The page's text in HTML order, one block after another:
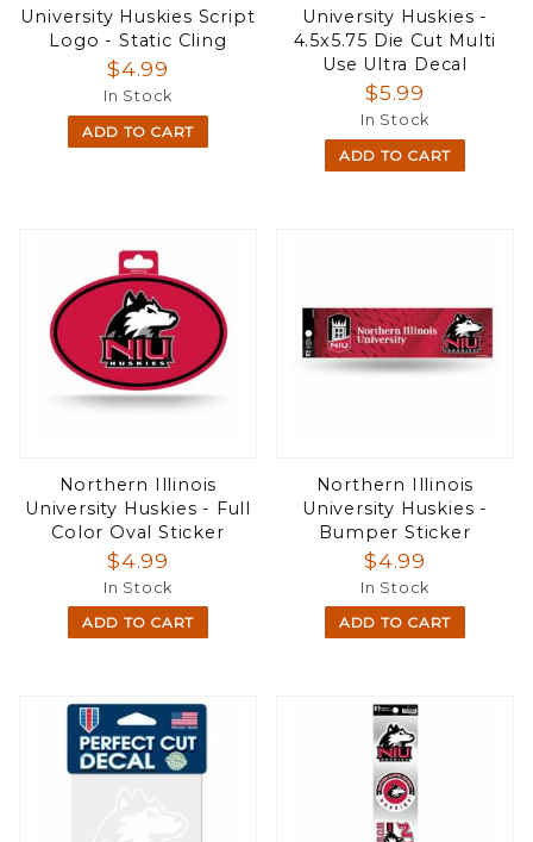
University Huskies Script
Logo - Static Cling
$4.99
In Stock
ADD TO CART
University Huskies -
4.5x5.75 Die Cut Multi
Use Ultra Decal
$5.99
In Stock
ADD TO CART
Northern Illinois
University Huskies - Full
Color Oval Sticker
$4.99
In Stock
ADD TO CART
Northern Illinois
University Huskies -
Bumper Sticker
$4.99
In Stock
ADD TO CART